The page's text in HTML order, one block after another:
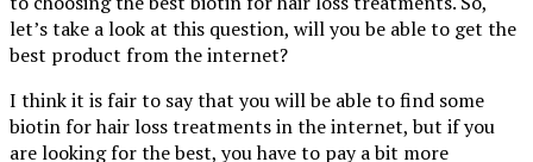
let’s take a look at this question, will you be able to get the
best product from the internet?
I think it is fair to say that you will be able to find some
biotin for hair loss treatments in the internet, but if you
are looking for the best, you have to pay a bit more